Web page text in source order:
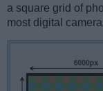
a square grid of
most digital